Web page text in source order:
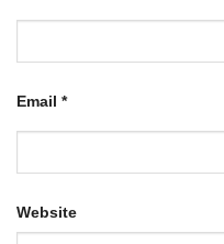
Email *
Website